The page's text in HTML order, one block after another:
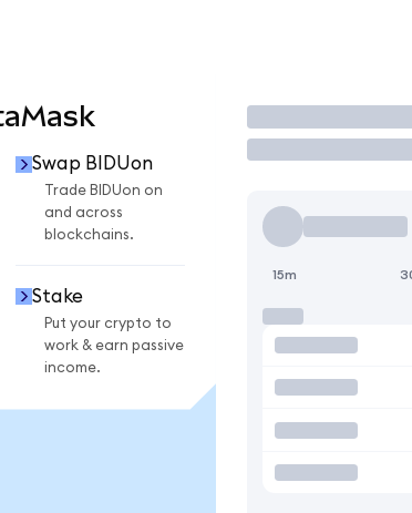
Swap BIDUon
Trade BIDUon on
and across
blockchains.
Stake
Put your crypto to
work & earn passive
income.
Trade
15m